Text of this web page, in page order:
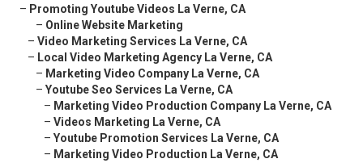
– Promoting Youtube Videos La Verne, CA
– Online Website Marketing
– Video Marketing Services La Verne, CA
– Local Video Marketing Agency La Verne, CA
– Marketing Video Company La Verne, CA
– Youtube Seo Services La Verne, CA
– Marketing Video Production Company La Verne, CA
– Videos Marketing La Verne, CA
– Youtube Promotion Services La Verne, CA
– Marketing Video Production La Verne, CA